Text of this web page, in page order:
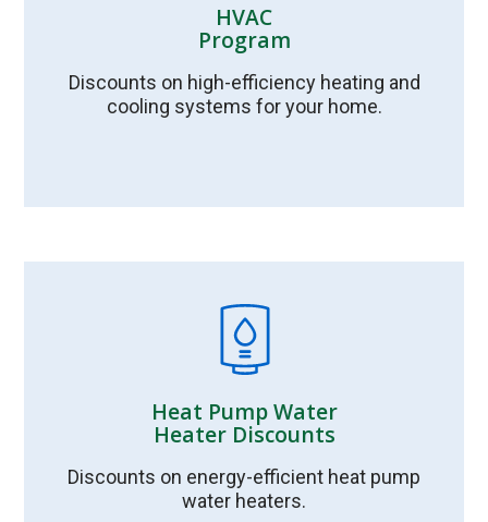
HVAC
Program
Discounts on high-efficiency heating and
cooling systems for your home.
Heat Pump Water
Heater Discounts
Discounts on energy-efficient heat pump
water heaters.